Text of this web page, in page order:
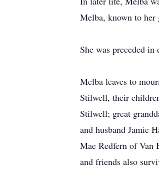
Melba, known to her
She was preceded
Melba leaves to
Stilwell, their
Stilwell; great
and husband Jamie
Mae Redfern of Van
and friends also